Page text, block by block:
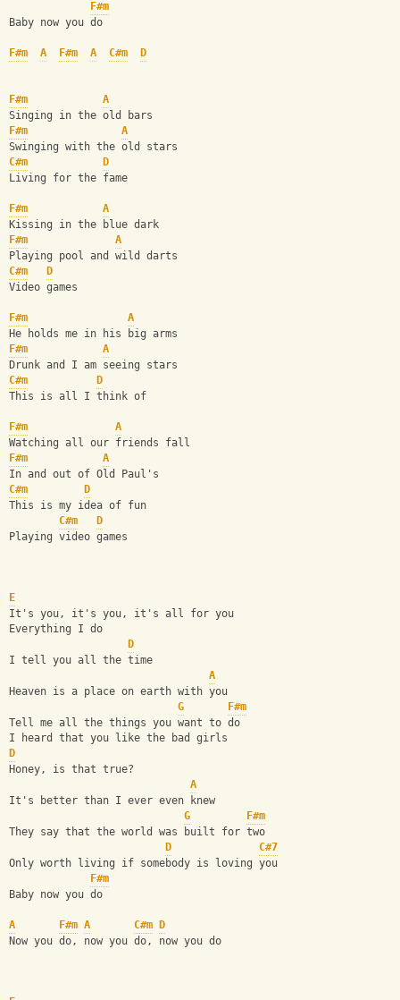
F#m
Baby now you do
F#m A F#m A C#m D
F#m
A
Singing in the old bars
F#m
A
Swinging with the old stars
C#m
D
Living for the fame
F#m
A
Kissing in the blue dark
F#m
A
Playing pool and wild darts
C#m
D
Video games
F#m
A
He holds me in his big arms
F#m
A
Drunk and I am seeing stars
C#m
D
This is all I think of
F#m
A
Watching all our friends fall
F#m
A
In and out of Old Paul's
C#m
D
This is my idea of fun
C#m
D
Playing video games
E
It's you, it's you, it's all for you
Everything I do
D
I tell you all the time
A
Heaven is a place on earth with you
G
F#m
Tell me all the things you want to do
I heard that you like the bad girls
D
Honey, is that true?
A
It's better than I ever even knew
G
F#m
They say that the world was built for two
D
C#7
Only worth living if somebody is loving you
F#m
Baby now you do
A F#m A C#m
D
Now you do, now you do, now you do